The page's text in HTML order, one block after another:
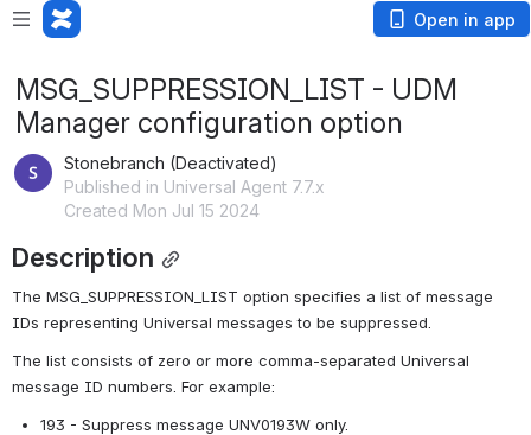
Open in app
MSG_SUPPRESSION_LIST - UDM
Manager configuration option
Stonebranch (Deactivated)
Published in Universal Agent 7.7.x
Created Mon Jul 15 2024
Description
The MSG_SUPPRESSION_LIST option specifies a list of message
IDs representing Universal messages to be suppressed.
The list consists of zero or more comma-separated Universal
message ID numbers. For example:
193 - Suppress message UNV0193W only.